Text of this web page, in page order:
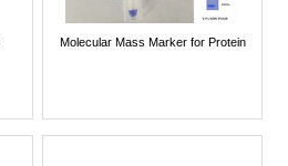
Molecular Mass Marker for Protein